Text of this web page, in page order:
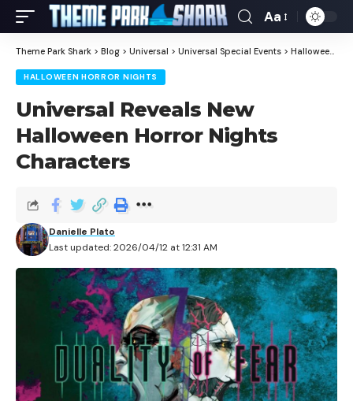
Aa
Theme Park Shark > Blog > Universal > Universal Special Events > Halloween Horror Nights
HALLOWEEN HORROR NIGHTS
Universal Reveals New
Halloween Horror Nights
Characters
Last updated: 2026/04/12 at 12:31 AM
Danielle Plato